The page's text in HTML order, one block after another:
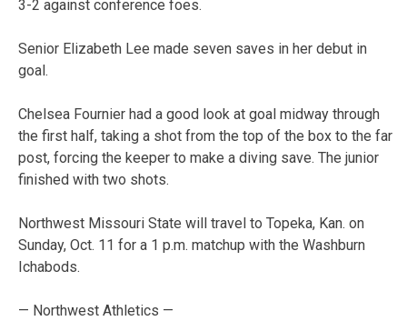
3-2 against conference foes.
Senior Elizabeth Lee made seven saves in her debut in
goal.
Chelsea Fournier had a good look at goal midway through
the first half, taking a shot from the top of the box to the far
post, forcing the keeper to make a diving save. The junior
finished with two shots.
Northwest Missouri State will travel to Topeka, Kan. on
Sunday, Oct. 11 for a 1 p.m. matchup with the Washburn
Ichabods.
— Northwest Athletics —